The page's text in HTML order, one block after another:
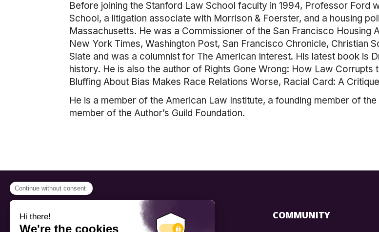
Before joining the Stanford Law School faculty in 1994, Professor Ford
School, a litigation associate with Morrison & Foerster, and a housing
Massachusetts. He was a Commissioner of the San Francisco Housing
New York Times, Washington Post, San Francisco Chronicle, Christian
Slate and was a columnist for The American Interest. His latest book is
history. He is also the author of Rights Gone Wrong: How Law Corrupts
Bluffing About Bias Makes Race Relations Worse, Racial Card: A
He is a member of the American Law Institute, a founding member of
member of the Author’s Guild Foundation.
PROGRAMS COMMUNITY